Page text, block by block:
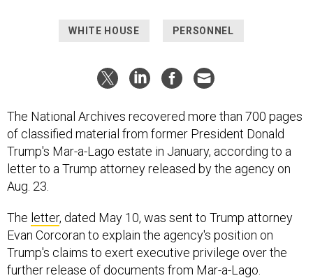
WHITE HOUSE PERSONNEL
The National Archives recovered more than 700 pages
of classified material from former President Donald
Trump's Mar-a-Lago estate in January, according to a
letter to a Trump attorney released by the agency on
Aug. 23.
The letter, dated May 10, was sent to Trump attorney
Evan Corcoran to explain the agency's position on
Trump's claims to exert executive privilege over the
further release of documents from Mar-a-Lago.